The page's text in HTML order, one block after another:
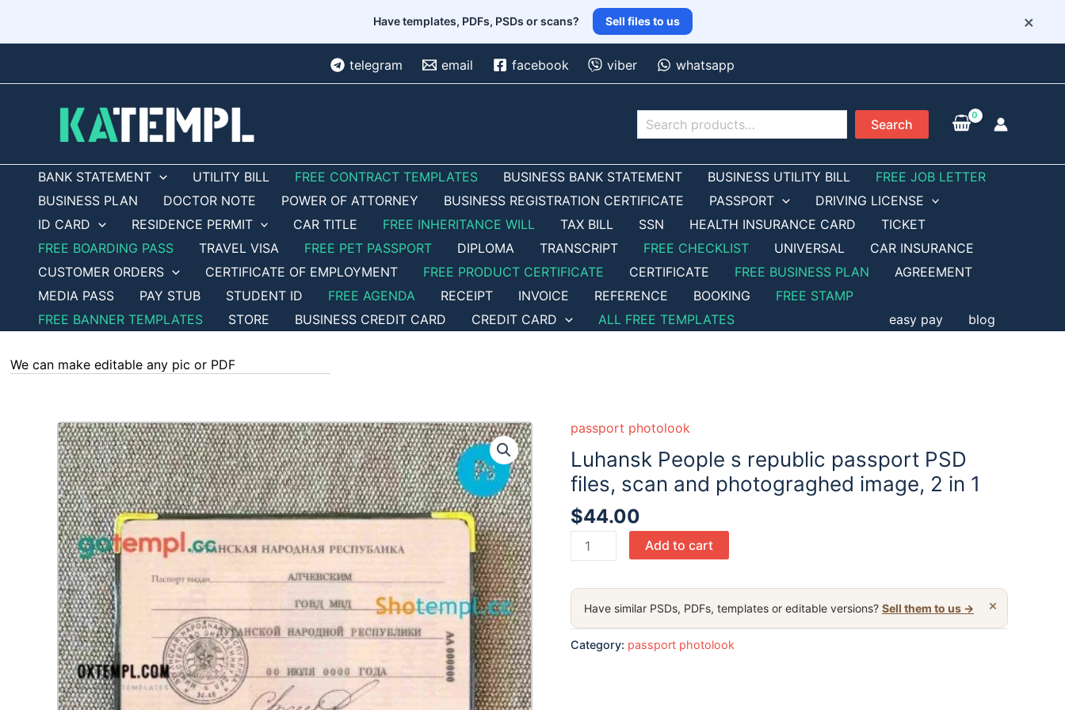
Have templates, PDFs, PSDs or scans? Sell files to us ×
telegram email facebook viber whatsapp
Search Search
BANK STATEMENT UTILITY BILL FREE CONTRACT TEMPLATES BUSINESS BANK STATEMENT BUSINESS UTILITY BILL
FREE JOB LETTER
BUSINESS PLAN
DOCTOR NOTE POWER OF ATTORNEY BUSINESS REGISTRATION CERTIFICATE PASSPORT
DRIVING LICENSE
ID CARD
RESIDENCE PERMIT CAR TITLE FREE INHERITANCE WILL TAX BILL SSN HEALTH INSURANCE CARD
TICKET
FREE BOARDING PASS
TRAVEL VISA FREE PET PASSPORT DIPLOMA TRANSCRIPT FREE CHECKLIST UNIVERSAL
CAR INSURANCE
CUSTOMER ORDERS
CERTIFICATE OF EMPLOYMENT FREE PRODUCT CERTIFICATE CERTIFICATE FREE BUSINESS PLAN
AGREEMENT
MEDIA PASS
PAY STUB STUDENT ID FREE AGENDA RECEIPT INVOICE REFERENCE BOOKING
FREE STAMP
FREE BANNER TEMPLATES
STORE BUSINESS CREDIT CARD CREDIT CARD ALL FREE TEMPLATES easy pay blog
We can make editable any pic or PDF - order now!
passport photolook
Luhansk People s republic passport PSD
files, scan and photograghed image, 2 in 1
$44.00
Luhansk
People
republic
passport
PSD
Add to cart
×
Have similar PSDs, PDFs, templates or editable versions? Sell them to us →
Category: passport photolook